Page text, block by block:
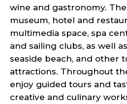
wine and gastronomy.
museum, hotel and
multimedia space, spa
and sailing clubs, as well
seaside beach, and other
attractions. Throughout
enjoy guided tours and
creative and culinary